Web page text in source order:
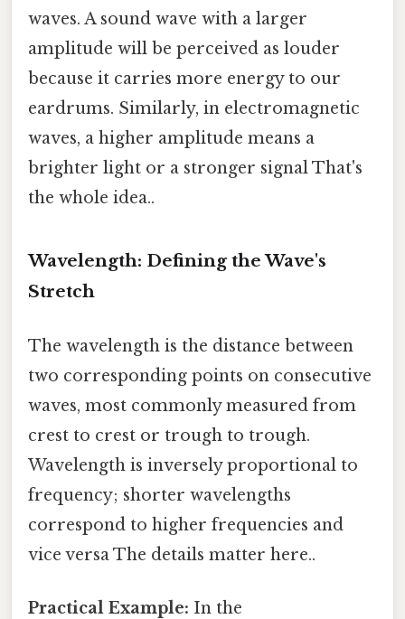
waves. A sound wave with a larger
amplitude will be perceived as louder
because it carries more energy to our
eardrums. Similarly, in electromagnetic
waves, a higher amplitude means a
brighter light or a stronger signal That's
the whole idea..
Wavelength: Defining the Wave's
Stretch
The wavelength is the distance between
two corresponding points on consecutive
waves, most commonly measured from
crest to crest or trough to trough.
Wavelength is inversely proportional to
frequency; shorter wavelengths
correspond to higher frequencies and
vice versa The details matter here..
Practical Example: In the